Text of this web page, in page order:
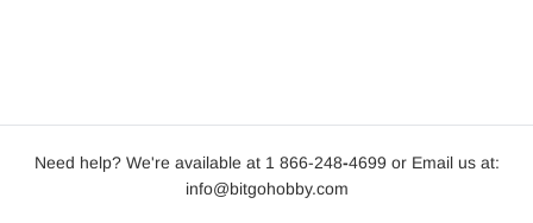
Need help? We're available at 1 866-248-4699 or Email us at:
info@bitgohobby.com